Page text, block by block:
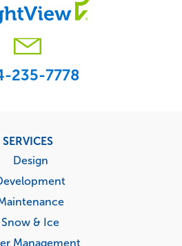
235-7778
SERVICES
Design
Snow & Ice
Management